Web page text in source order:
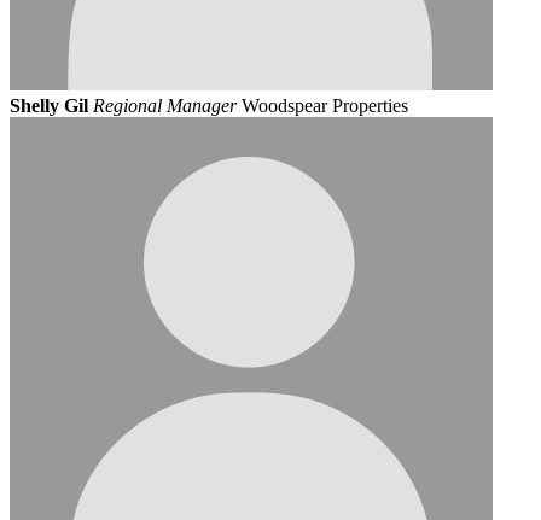
Shelly Gil Regional Manager Woodspear Properties